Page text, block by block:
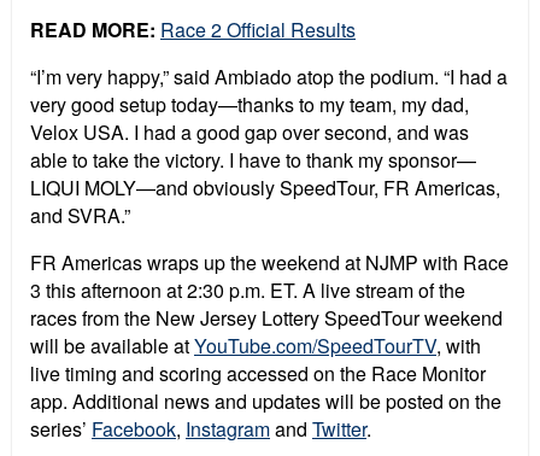
READ MORE: Race 2 Official Results
“I’m very happy,” said Ambiado atop the podium. “I had a
very good setup today—thanks to my team, my dad,
Velox USA. I had a good gap over second, and was
able to take the victory. I have to thank my sponsor—
LIQUI MOLY—and obviously SpeedTour, FR Americas,
and SVRA.”
FR Americas wraps up the weekend at NJMP with Race
3 this afternoon at 2:30 p.m. ET. A live stream of the
races from the New Jersey Lottery SpeedTour weekend
will be available atYouTube.com/SpeedTourTV, with
live timing and scoring accessed on the Race Monitor
app. Additional news and updates will be posted on the
series’ Facebook, Instagramand Twitter.